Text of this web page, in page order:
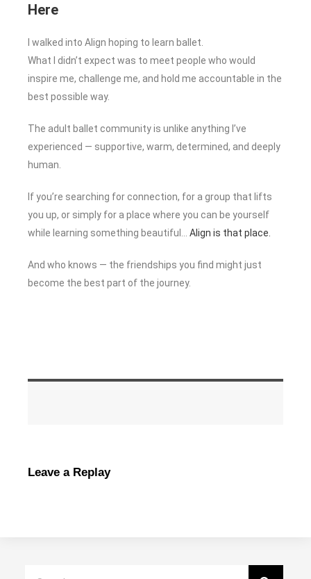
Here
I walked into Align hoping to learn ballet.
What I didn’t expect was to meet people who would
inspire me, challenge me, and hold me accountable in the
best possible way.
The adult ballet community is unlike anything I’ve
experienced — supportive, warm, determined, and deeply
human.
If you’re searching for connection, for a group that lifts
you up, or simply for a place where you can be yourself
while learning something beautiful… Align is that place.
And who knows — the friendships you find might just
become the best part of the journey.
Leave a Replay